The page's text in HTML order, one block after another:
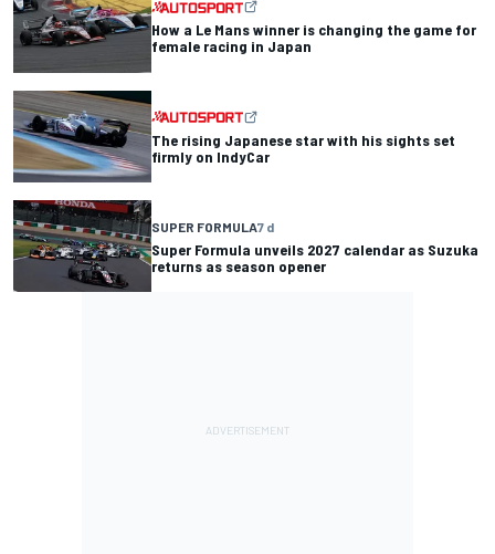
How a Le Mans winner is changing the game for
female racing in Japan
The rising Japanese star with his sights set
firmly on IndyCar
SUPER FORMULA7 d
Super Formula unveils 2027 calendar as Suzuka
returns as season opener